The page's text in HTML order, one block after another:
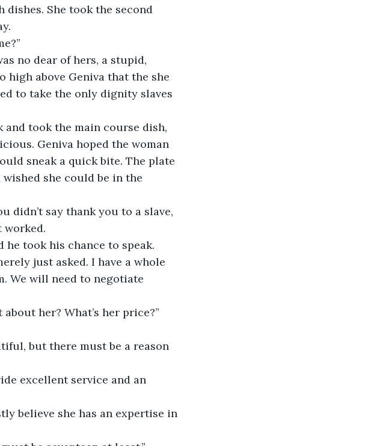
She took the second
no dear of hers, a stupid,
high above Geniva that the she
to take the only dignity slaves
and took the main course dish,
Geniva hoped the woman
sneak a quick bite. The plate
she could be in the
didn’t say thank you to a slave,
worked.
he took his chance to speak.
just asked. I have a whole
We will need to negotiate
her? What’s her price?”
but there must be a reason
excellent service and an
believe she has an expertise in